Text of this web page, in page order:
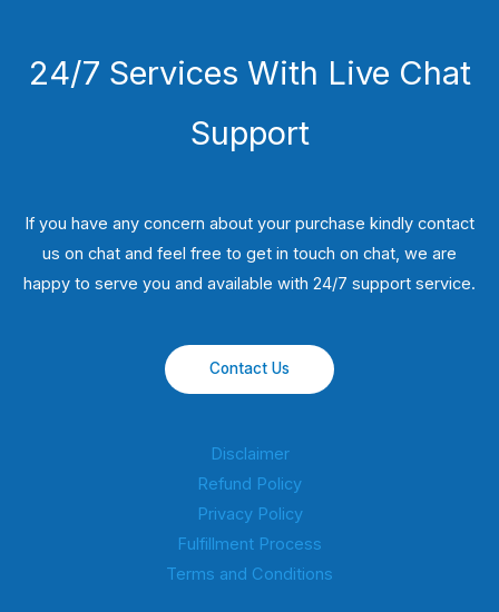
24/7 Services With Live Chat
Support
If you have any concern about your purchase kindly contact
us on chat and feel free to get in touch on chat, we are
happy to serve you and available with 24/7 support service.
Contact Us
Disclaimer
Refund Policy
Privacy Policy
Fulfillment Process
Terms and Conditions